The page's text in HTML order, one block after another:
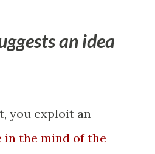
an idea
you exploit an
the mind of the